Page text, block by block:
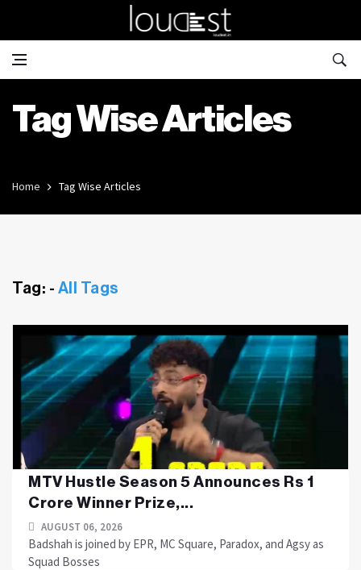
Tag Wise Articles
Home Tag Wise Articles
Tag: - All Tags
MTV Hustle Season 5 Announces Rs 1
Crore Winner Prize,...
AUGUST 06, 2026
Badshah is joined by EPR, MC Square, Paradox, and Agsy as
Squad Bosses